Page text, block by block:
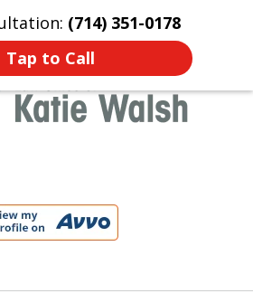
(714) 351-0178
Tap to Call
Contact Us More